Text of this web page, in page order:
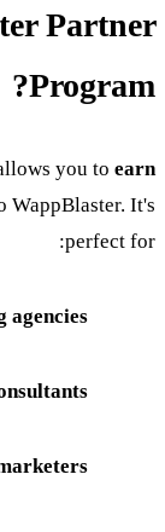
Partner
Program?
you to earn
WappBlaster. It's
perfect for:
agencies